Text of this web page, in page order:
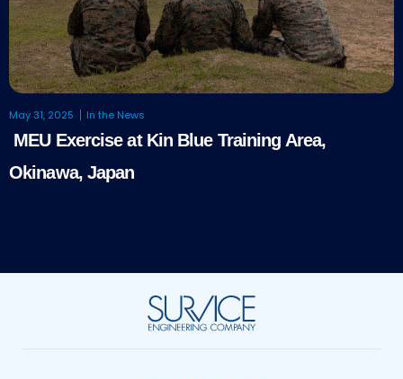
May 31, 2025 In the News
MEU Exercise at Kin Blue Training Area,
Okinawa, Japan